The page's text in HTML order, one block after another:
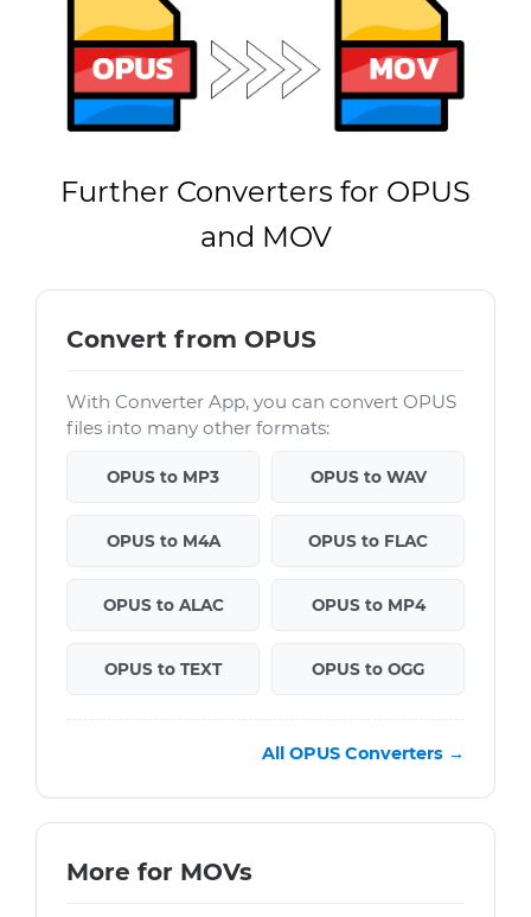
Further Converters for OPUS
and MOV
Convert from OPUS
With Converter App, you can convert OPUS
files into many other formats:
OPUS to MP3 OPUS to WAV
OPUS to M4A OPUS to FLAC
OPUS to ALAC OPUS to MP4
OPUS to TEXT OPUS to OGG
All OPUS Converters →
More for MOVs